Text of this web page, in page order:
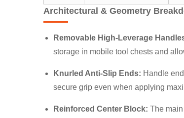
Architectural & Geometry
Removable High-Leverage
storage in mobile tool chests and
Knurled Anti-Slip Ends: Handle
secure grip even when applying
Reinforced Center Block: The